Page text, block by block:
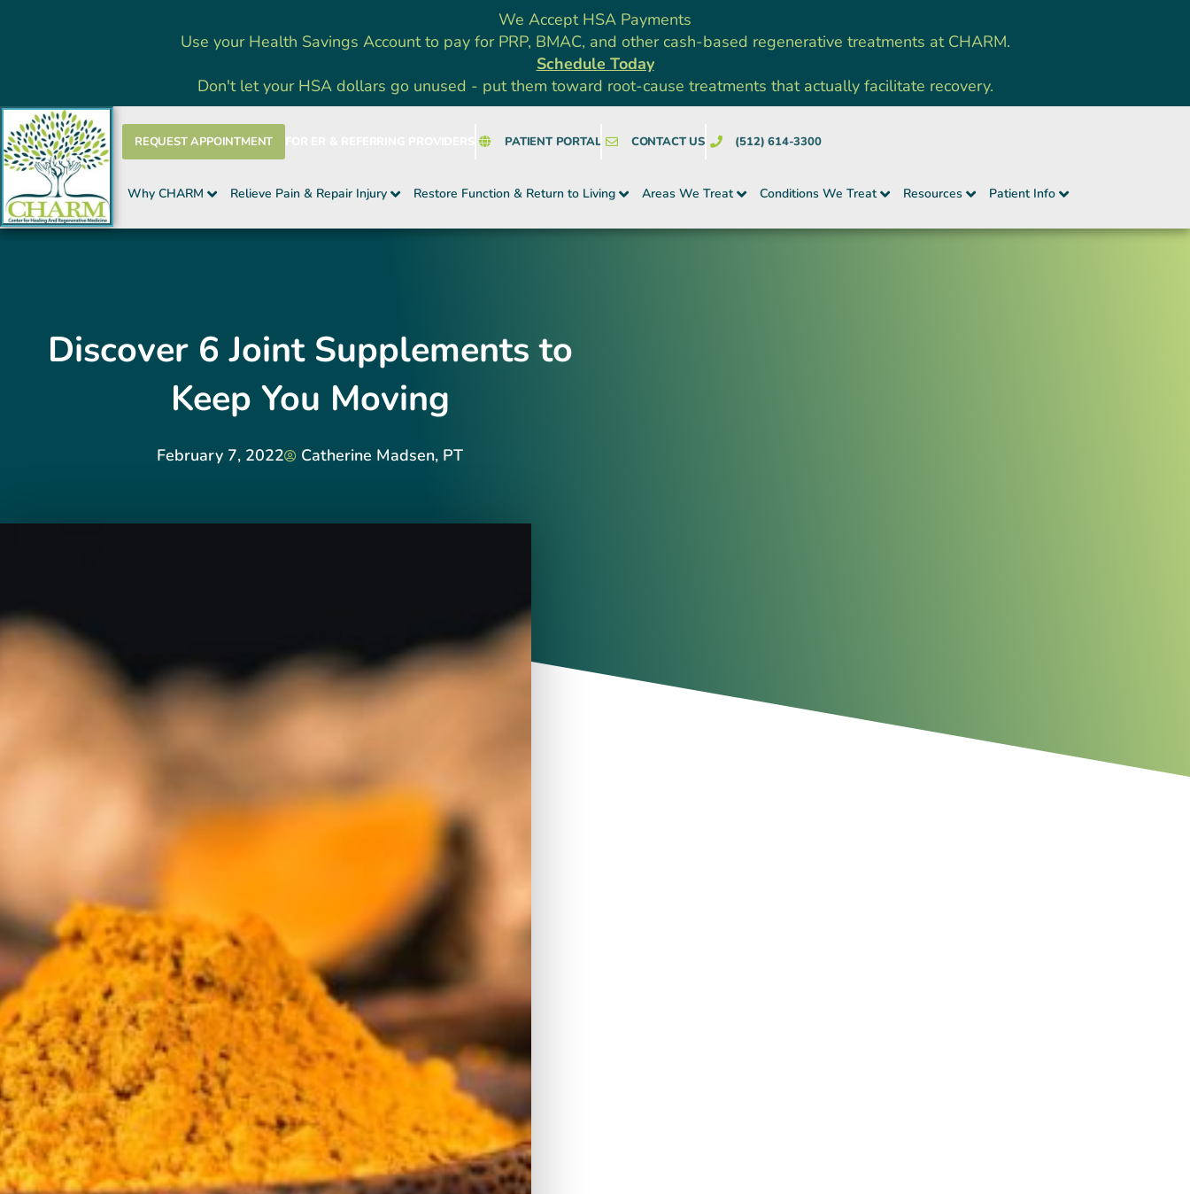
We Accept HSA Payments
Use your Health Savings Account to pay for PRP, BMAC, and other cash-based regenerative treatments at CHARM.
Schedule Today
Don't let your HSA dollars go unused - put them toward root-cause treatments that actually facilitate recovery.
REQUEST APPOINTMENT PATIENT PORTAL CONTACT US (512) 614-3300
Why CHARM Relieve Pain & Repair Injury Restore Function & Return to Living Areas We Treat Conditions We Treat Resources Patient Info
Discover 6 Joint Supplements to
Keep You Moving
February 7, 2022 Catherine Madsen, PT